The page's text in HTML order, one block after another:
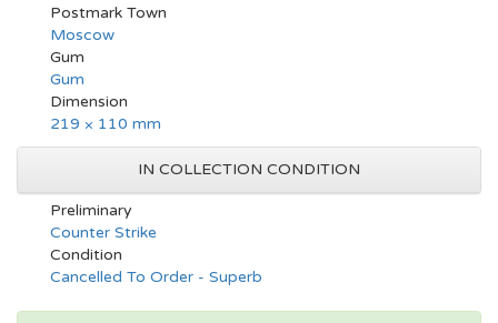
Postmark Town
Moscow
Gum
Gum
Dimension
219 × 110 mm
IN COLLECTION CONDITION
Preliminary
Counter Strike
Condition
Cancelled To Order - Superb